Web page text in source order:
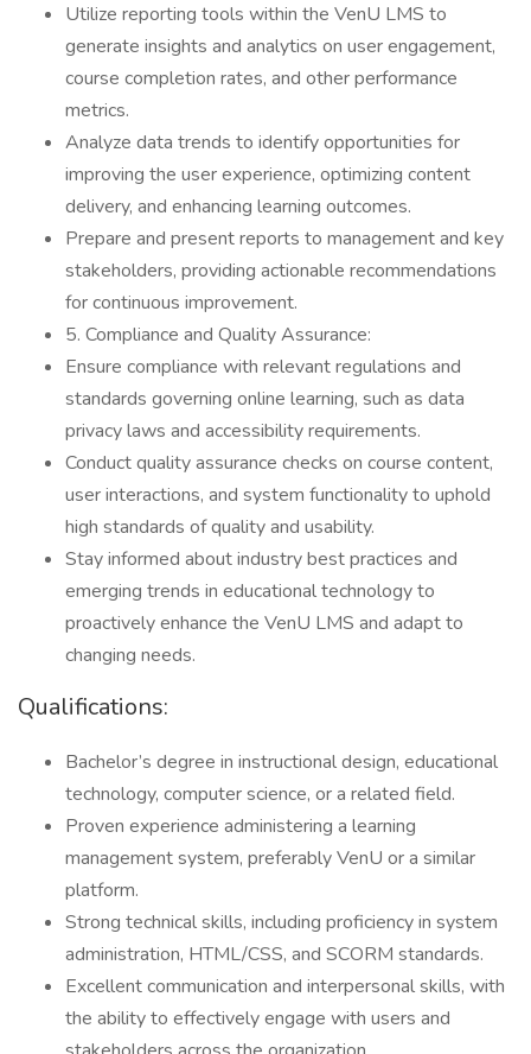
Utilize reporting tools within the VenU LMS to
generate insights and analytics on user engagement,
course completion rates, and other performance
metrics.
Analyze data trends to identify opportunities for
improving the user experience, optimizing content
delivery, and enhancing learning outcomes.
Prepare and present reports to management and key
stakeholders, providing actionable recommendations
for continuous improvement.
5. Compliance and Quality Assurance:
Ensure compliance with relevant regulations and
standards governing online learning, such as data
privacy laws and accessibility requirements.
Conduct quality assurance checks on course content,
user interactions, and system functionality to uphold
high standards of quality and usability.
Stay informed about industry best practices and
emerging trends in educational technology to
proactively enhance the VenU LMS and adapt to
changing needs.
Qualifications:
Bachelor’s degree in instructional design, educational
technology, computer science, or a related field.
Proven experience administering a learning
management system, preferably VenU or a similar
platform.
Strong technical skills, including proficiency in system
administration, HTML/CSS, and SCORM standards.
Excellent communication and interpersonal skills, with
the ability to effectively engage with users and